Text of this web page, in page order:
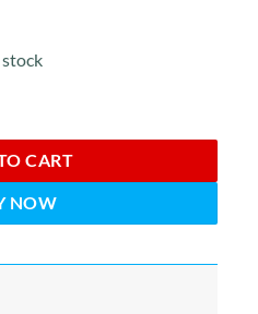
CART
NOW